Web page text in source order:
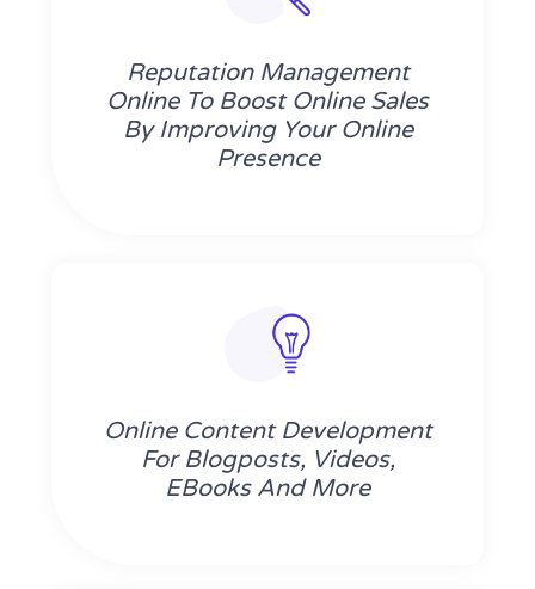
Reputation Management
Online To Boost Online Sales
By Improving Your Online
Presence
Online Content Development
For Blogposts, Videos,
EBooks And More